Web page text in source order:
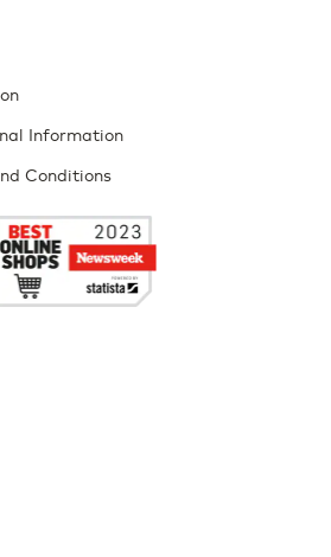
Information
Conditions